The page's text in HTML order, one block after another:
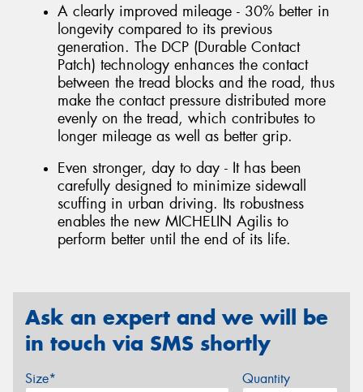
A clearly improved mileage - 30% better in
longevity compared to its previous
generation. The DCP (Durable Contact
Patch) technology enhances the contact
between the tread blocks and the road, thus
make the contact pressure distributed more
evenly on the tread, which contributes to
longer mileage as well as better grip.
Even stronger, day to day - It has been
carefully designed to minimize sidewall
scuffing in urban driving. Its robustness
enables the new MICHELIN Agilis to
perform better until the end of its life.
Ask an expert and we will be
in touch via SMS shortly
Size* Quantity